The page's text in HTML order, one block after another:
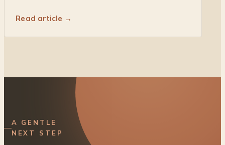
Read article →
A GENTLE
NEXT STEP